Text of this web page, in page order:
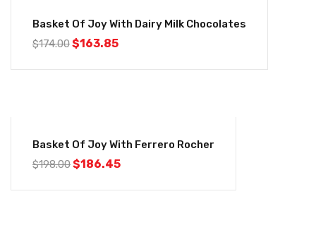
Basket Of Joy With Dairy Milk Chocolates
$174.00$163.85
Basket Of Joy With Ferrero Rocher
$198.00$186.45